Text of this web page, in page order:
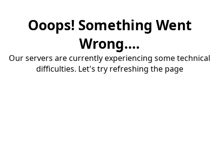
Ooops! Something Went
Wrong....
Our servers are currently experiencing some technical
difficulties. Let's try refreshing the page